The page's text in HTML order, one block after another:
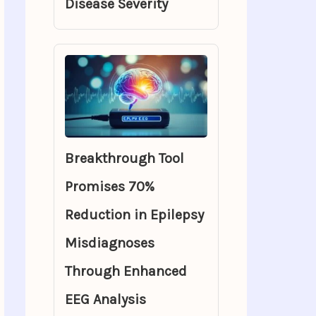
Disease Severity
Breakthrough Tool
Promises 70%
Reduction in Epilepsy
Misdiagnoses
Through Enhanced
EEG Analysis